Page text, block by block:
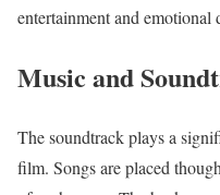
entertainment and emotional
Music and
The soundtrack plays a
film. Songs are placed